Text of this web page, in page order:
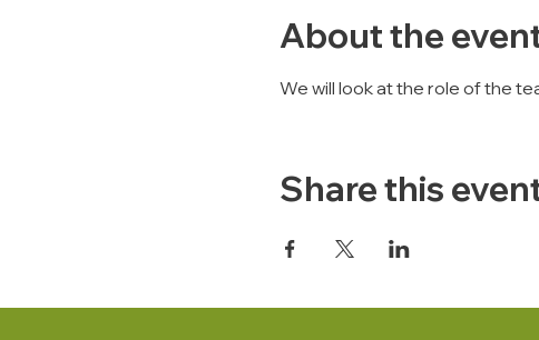
About the
We will look at the role of the
Share this